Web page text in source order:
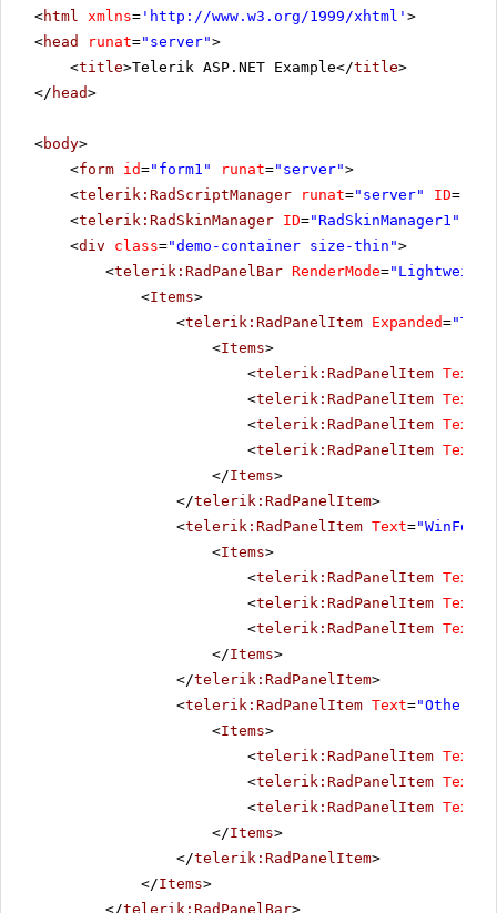
<html xmlns= ' http://www.w3.org/1999/xhtml ' >
<head runat="server">
<title>Telerik ASP.NET Example</title>
</ head>
<body>
<form id="form1" runat="server">
<telerik:RadScriptManager runat="server" ID=
<telerik:RadSkinManager ID="RadSkinManager1"
<div class="demo-container size-thin">
<telerik:RadPanelBar RenderMode=
<Items>
<telerik:RadPanelItem Expanded=
<Items>
<telerik:RadPanelItem Text
<telerik:RadPanelItem Text
<telerik:RadPanelItem Text
<telerik:RadPanelItem Text
</Items>
</telerik:RadPanelItem>
<telerik:RadPanelItem Text=
<Items>
<telerik:RadPanelItem Text
<telerik:RadPanelItem Text
<telerik:RadPanelItem Text
</Items>
</telerik:RadPanelItem>
<telerik:RadPanelItem Text="Other
<Items>
<telerik:RadPanelItem Text
<telerik:RadPanelItem Text
<telerik:RadPanelItem Text
</Items>
</telerik:RadPanelItem>
</Items>
</telerik:RadPanelBar>